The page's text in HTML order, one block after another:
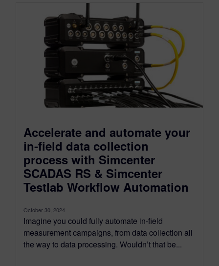
Accelerate and automate your
in-field data collection
process with Simcenter
SCADAS RS & Simcenter
Testlab Workflow Automation
October 30, 2024
Imagine you could fully automate in-field
measurement campaigns, from data collection all
the way to data processing. Wouldn’t that be...